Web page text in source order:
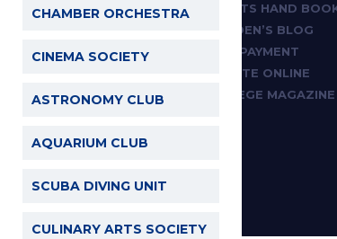
CHAMBER ORCHESTRA
CINEMA SOCIETY
ASTRONOMY CLUB
AQUARIUM CLUB
SCUBA DIVING UNIT
CULINARY ARTS SOCIETY
ACADEMICS
SPORTS & GAMES
NEWS & ARTICLES
FACILITIES
SPORTS HAND
WARDEN’S BLOG
FEES PAYMENT
DONATE ONLINE
COLLEGE MAGAZINE